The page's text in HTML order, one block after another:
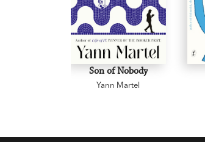
Son of Nobody
Yann Martel